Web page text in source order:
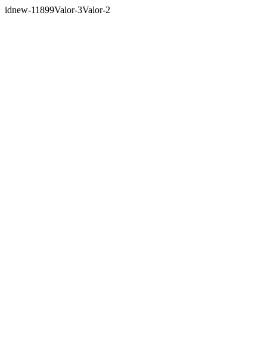
idnew-11899Valor-3Valor-2